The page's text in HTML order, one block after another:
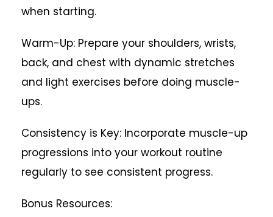
when starting.
Warm-Up: Prepare your shoulders, wrists,
back, and chest with dynamic stretches
and light exercises before doing muscle-
ups.
Consistency is Key: Incorporate muscle-up
progressions into your workout routine
regularly to see consistent progress.
Bonus Resources: